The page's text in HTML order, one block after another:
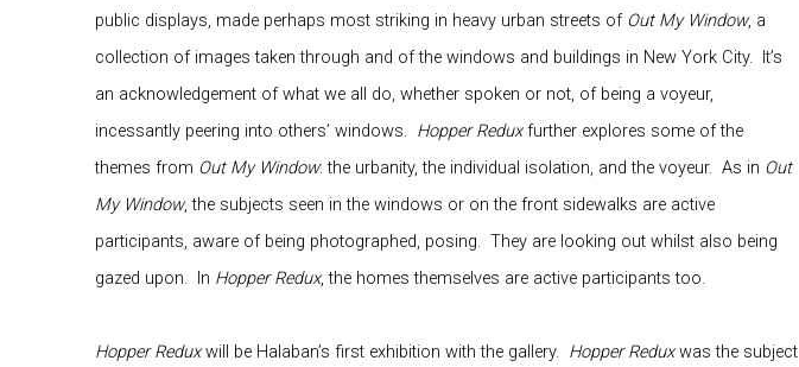
public displays, made perhaps most striking in heavy urban streets of Out My Window, a
collection of images taken through and of the windows and buildings in New York City.
It’s
an acknowledgement of what we all do, whether spoken or not, of being a voyeur,
incessantly peering into others’ windows. Hopper Reduxfurther explores some of the
themes from Out My Window: the urbanity, the individual isolation, and the voyeur. As in Out
My Window, the subjects seen in the windows or on the front sidewalks are active
participants, aware of being photographed, posing. They are looking out whilst also being
gazed upon.
In Hopper Redux, the homes themselves are active participants too.
Hopper Reduxwill be Halaban’s first exhibition with the gallery. Hopper Reduxwas the subject